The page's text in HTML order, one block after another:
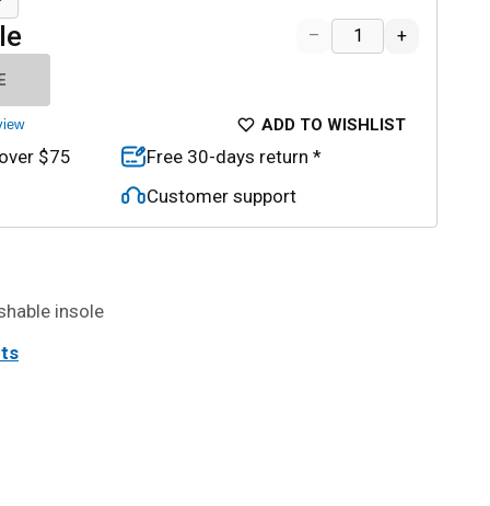
– +
ADD TO WISHLIST
$75
Free 30-days return *
Customer support
insole